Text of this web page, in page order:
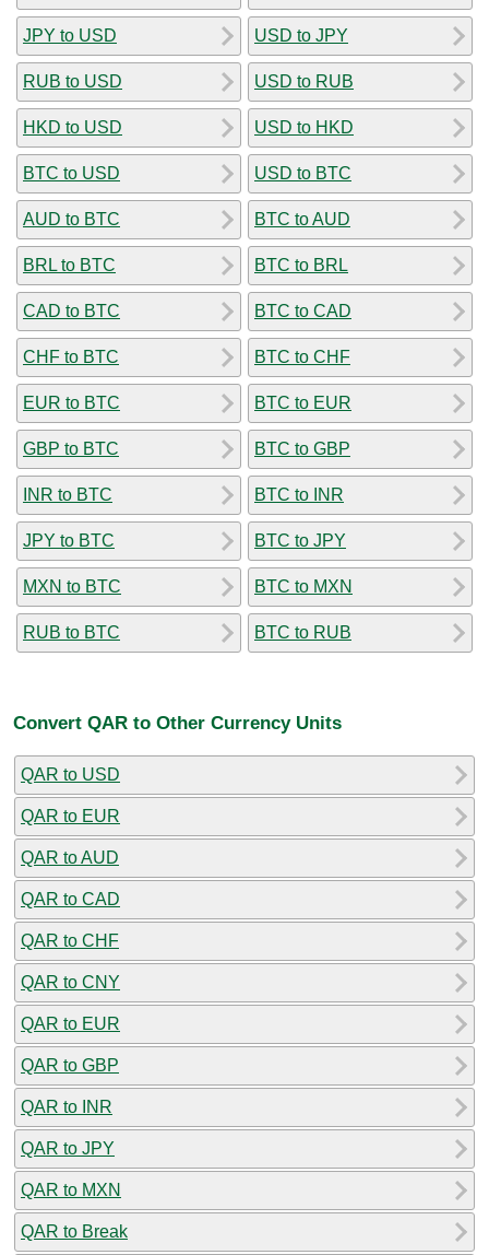
JPY to USD
RUB to USD
HKD to USD
BTC to USD
AUD to BTC
BRL to BTC
CAD to BTC
CHF to BTC
EUR to BTC
GBP to BTC
INR to BTC
JPY to BTC
MXN to BTC
RUB to BTC
USD to JPY
USD to RUB
USD to HKD
USD to BTC
BTC to AUD
BTC to BRL
BTC to CAD
BTC to CHF
BTC to EUR
BTC to GBP
BTC to INR
BTC to JPY
BTC to MXN
BTC to RUB
Convert QAR to Other Currency Units
QAR to USD
QAR to EUR
QAR to AUD
QAR to CAD
QAR to CHF
QAR to CNY
QAR to EUR
QAR to GBP
QAR to INR
QAR to JPY
QAR to MXN
QAR to Break